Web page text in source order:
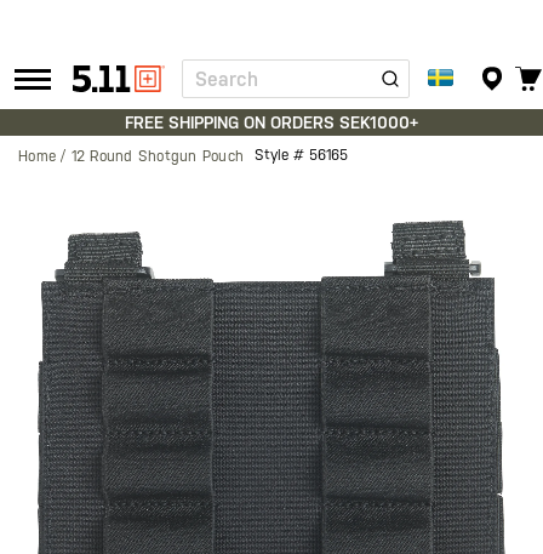
Tactical
Gear
Search
FREE SHIPPING ON ORDERS SEK1000+
Home 12 Round Shotgun Pouch Style # 56165
end
of
the
images
gallery